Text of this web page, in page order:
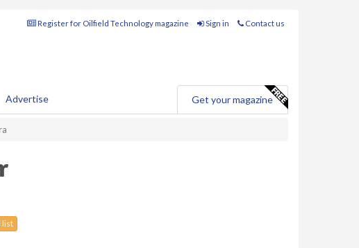
Register for Oilfield Technology magazine Sign in Contact us
Advertise Get your magazine
list